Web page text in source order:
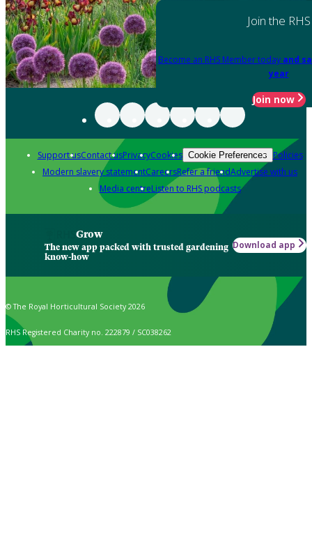
Join the RHS
Become an RHS Member today and
year
Join now
Support usContact usPrivacyCookies Cookie Preferences Policies
Modern slavery statementCareersRefer a friendAdvertise with us
Media centreListen to RHS podcasts
Grow
The new app packed with trusted gardening
know-how
Download app
© The Royal Horticultural Society 2026
RHS Registered Charity no. 222879 / SC038262